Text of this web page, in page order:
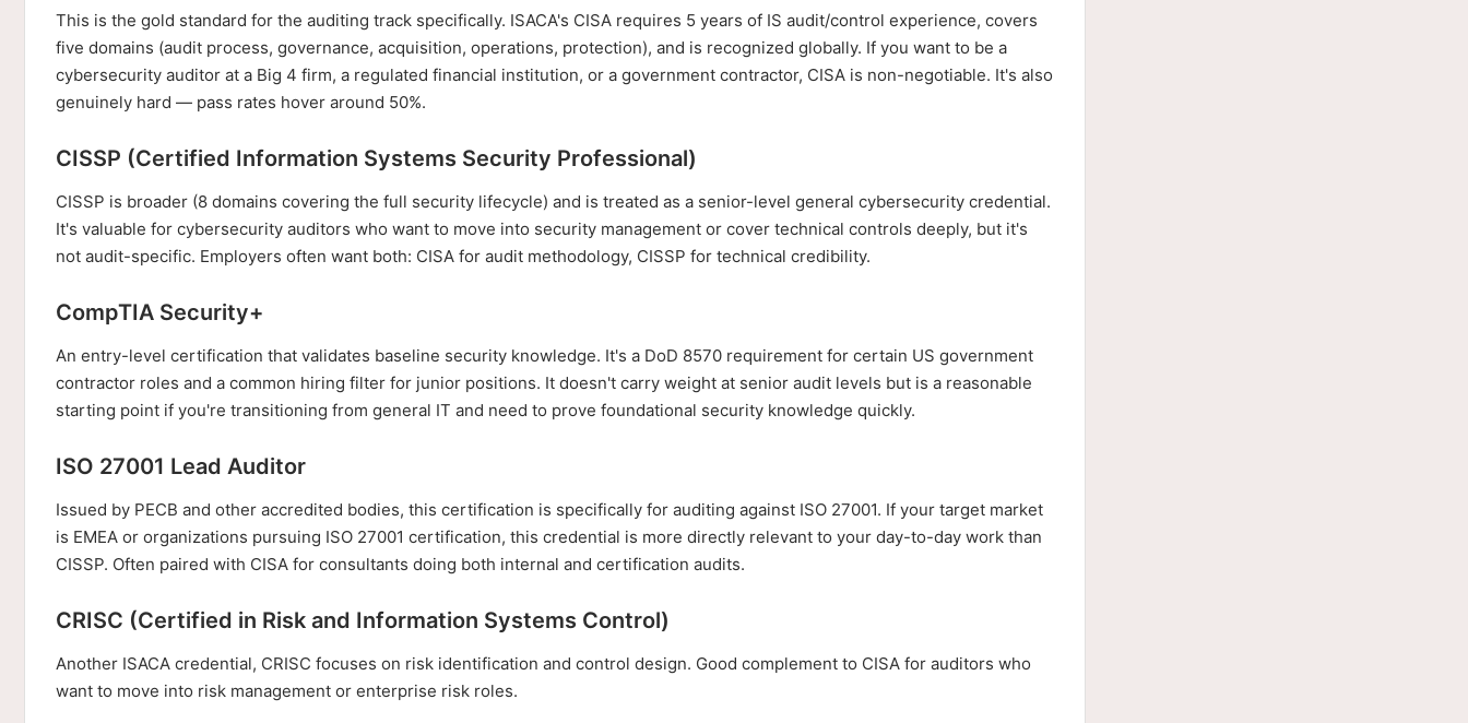
This is the gold standard for the auditing track specifically. ISACA's CISA requires 5 years of IS audit/control experience, covers
five domains (audit process, governance, acquisition, operations, protection), and is recognized globally. If you want to be a
cybersecurity auditor at a Big 4 firm, a regulated financial institution, or a government contractor, CISA is non-negotiable. It's also
genuinely hard — pass rates hover around 50%.
CISSP (Certified Information Systems Security Professional)
CISSP is broader (8 domains covering the full security lifecycle) and is treated as a senior-level general cybersecurity credential.
It's valuable for cybersecurity auditors who want to move into security management or cover technical controls deeply, but it's
not audit-specific. Employers often want both: CISA for audit methodology, CISSP for technical credibility.
CompTIA Security+
An entry-level certification that validates baseline security knowledge. It's a DoD 8570 requirement for certain US government
contractor roles and a common hiring filter for junior positions. It doesn't carry weight at senior audit levels but is a reasonable
starting point if you're transitioning from general IT and need to prove foundational security knowledge quickly.
ISO 27001 Lead Auditor
Issued by PECB and other accredited bodies, this certification is specifically for auditing against ISO 27001. If your target market
is EMEA or organizations pursuing ISO 27001 certification, this credential is more directly relevant to your day-to-day work than
CISSP. Often paired with CISA for consultants doing both internal and certification audits.
CRISC (Certified in Risk and Information Systems Control)
Another ISACA credential, CRISC focuses on risk identification and control design. Good complement to CISA for auditors who
want to move into risk management or enterprise risk roles.